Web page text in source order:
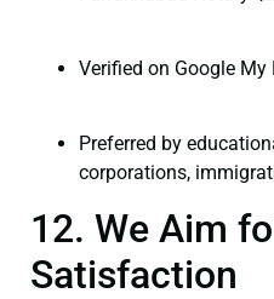
Verified on Google
Preferred by
corporations,
12. We Aim
Satisfaction